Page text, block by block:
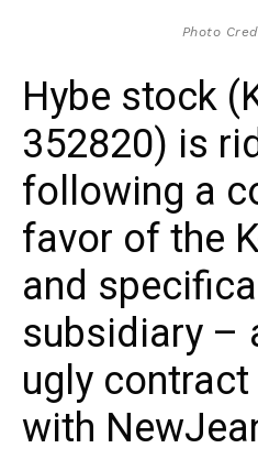
Photo
Hybe stock
352820) is
following a
favor of the
and
subsidiary –
ugly
with